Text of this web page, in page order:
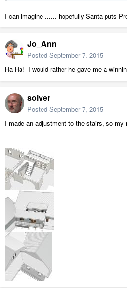
I can imagine ...... hopefully Santa puts
Jo_Ann
Posted September 7, 2015
Ha Ha! I would rather he gave me a
solver
Posted September 7, 2015
I made an adjustment to the stairs, so my